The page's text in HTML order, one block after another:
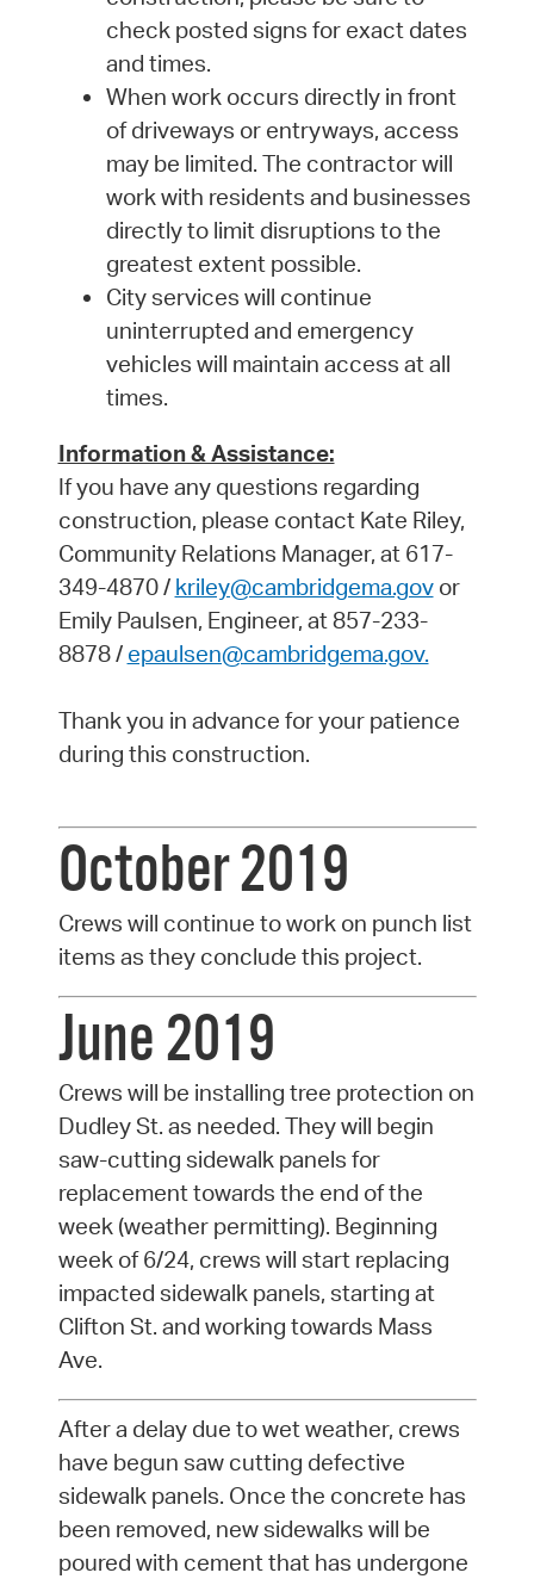
check posted signs for exact dates
and times.
When work occurs directly in front
of driveways or entryways, access
may be limited. The contractor will
work with residents and businesses
directly to limit disruptions to the
greatest extent possible.
City services will continue
uninterrupted and emergency
vehicles will maintain access at all
times.
Information & Assistance:
If you have any questions regarding
construction, please contact Kate Riley,
Community Relations Manager, at 617-
349-4870 / kriley@cambridgema.govor
Emily Paulsen, Engineer, at 857-233-
8878 / epaulsen@cambridgema.gov.
Thank you in advance for your patience
during this construction.
October 2019
Crews will continue to work on punch list
items as they conclude this project.
June 2019
Crews will be installing tree protection on
Dudley St. as needed. They will begin
saw-cutting sidewalk panels for
replacement towards the end of the
week (weather permitting). Beginning
week of 6/24, crews will start replacing
impacted sidewalk panels, starting at
Clifton St. and working towards Mass
Ave.
After a delay due to wet weather, crews
have begun saw cutting defective
sidewalk panels. Once the concrete has
been removed, new sidewalks will be
poured with cement that has undergone